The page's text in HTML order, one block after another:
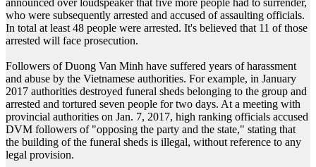
who were subsequently arrested and accused of assaulting officials.
In total at least 48 people were arrested. It's believed that 11 of those
arrested will face prosecution.
Followers of Duong Van Minh have suffered years of harassment
and abuse by the Vietnamese authorities. For example, in January
2017 authorities destroyed funeral sheds belonging to the group and
arrested and tortured seven people for two days. At a meeting with
provincial authorities on Jan. 7, 2017, high ranking officials accused
DVM followers of "opposing the party and the state," stating that
the building of the funeral sheds is illegal, without reference to any
legal provision.